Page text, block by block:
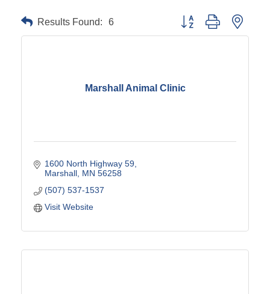
Results Found: 6 Button group with
Marshall Animal Clinic
1600 North Highway 59
Marshall MN 56258
(507) 537-1537
Visit Website